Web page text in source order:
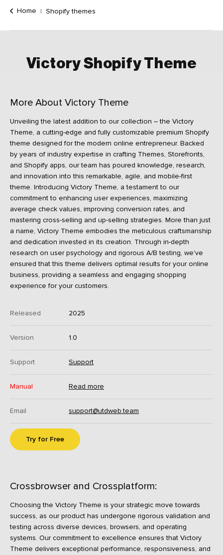
Home Shopify themes
VictoryShopifyTheme
More About Victory Theme
Unveiling the latest addition to our collection – the Victory
Theme, a cutting-edge and fully customizable premium Shopify
theme designed for the modern online entrepreneur. Backed
by years of industry expertise in crafting Themes, Storefronts,
and Shopify apps, our team has poured knowledge, research,
and innovation into this remarkable, agile, and mobile-first
theme. Introducing Victory Theme, a testament to our
commitment to enhancing user experiences, maximizing
average check values, improving conversion rates, and
mastering cross-selling and up-selling strategies. More than just
a name, Victory Theme embodies the meticulous craftsmanship
and dedication invested in its creation. Through in-depth
research on user psychology and rigorous A/B testing, we've
ensured that this theme delivers optimal results for your online
business, providing a seamless and engaging shopping
experience for your customers.
Released 2025
Version 1.0
Support Support
Manual Read more
Email support@utdweb.team
Try for Free
Crossbrowser and Crossplatform:
Choosing the Victory Theme is your strategic move towards
success, as our product has undergone rigorous validation and
testing across diverse devices, browsers, and operating
systems. Our commitment to excellence ensures that Victory
Theme delivers exceptional performance, responsiveness, and